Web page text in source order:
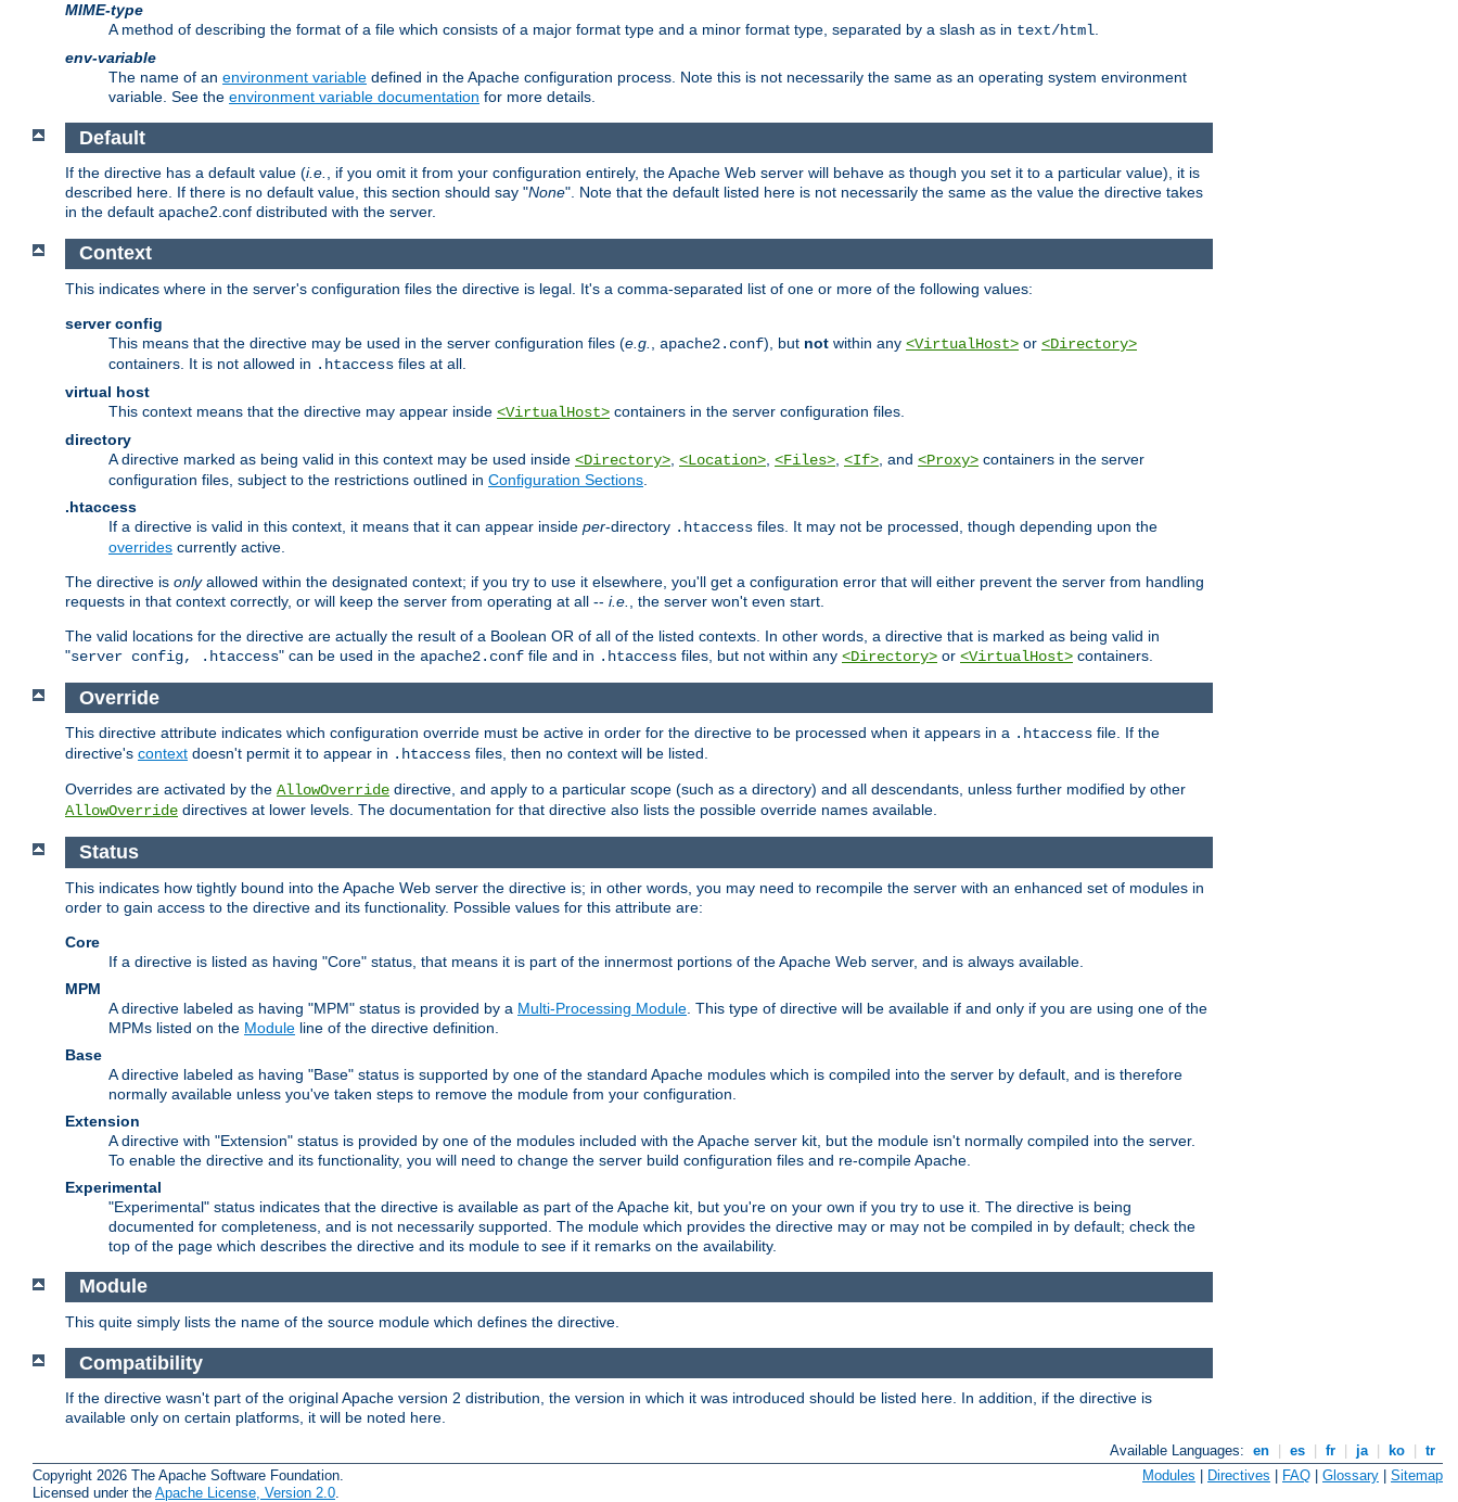
MIME-type
A method of describing the format of a file which consists of a major format type and a minor format type, separated by a slash as in text/html
env-variable
The name of an environment variable defined in the Apache configuration process. Note this is not necessarily the same as an operating system environment
variable. See the environment variable documentation for more details.
Default
If the directive has a default value (i.e., if you omit it from your configuration entirely, the Apache Web server will behave as though you set it to a particular value), it is
described here. If there is no default value, this section should say "None". Note that the default listed here is not necessarily the same as the value the directive takes
in the default apache2.conf distributed with the server.
Context
This indicates where in the server's configuration files the directive is legal. It's a comma-separated list of one or more of the following values:
server config
This means that the directive may be used in the server configuration files (e.g. apache2.conf), but not within any <VirtualHost> or <Directory>
containers. It is not allowed in .htaccess files at all.
virtual host
This context means that the directive may appear inside <VirtualHost> containers in the server configuration files.
directory
A directive marked as being valid in this context may be used inside <Directory> <Location> <Files> <If> , and <Proxy> containers in the server
configuration files, subject to the restrictions outlined in Configuration Sections
.htaccess
If a directive is valid in this context, it means that it can appear inside per-directory .htaccess files. It may not be processed, though depending upon the
overrides currently active.
The directive is onlyallowed within the designated context; if you try to use it elsewhere, you'll get a configuration error that will either prevent the server from handling
requests in that context correctly, or will keep the server from operating at all -- i.e.
, the server won't even start.
The valid locations for the directive are actually the result of a Boolean OR of all of the listed contexts. In other words, a directive that is marked as being valid in
"server config, .htaccess" can be used in the apache2.conf file and in .htaccess files, but not within any <Directory> or <VirtualHost> containers.
Override
This directive attribute indicates which configuration override must be active in order for the directive to be processed when it appears in a .htaccess file. If the
directive's context doesn't permit it to appear in .htaccess files, then no context will be listed.
Overrides are activated by the AllowOverride directive, and apply to a particular scope (such as a directory) and all descendants, unless further modified by other
AllowOverride directives at lower levels. The documentation for that directive also lists the possible override names available.
Status
This indicates how tightly bound into the Apache Web server the directive is; in other words, you may need to recompile the server with an enhanced set of modules in
order to gain access to the directive and its functionality. Possible values for this attribute are:
Core
If a directive is listed as having "Core" status, that means it is part of the innermost portions of the Apache Web server, and is always available.
MPM
A directive labeled as having "MPM" status is provided by a Multi-Processing Module . This type of directive will be available if and only if you are using one of the
MPMs listed on the Module line of the directive definition.
Base
A directive labeled as having "Base" status is supported by one of the standard Apache modules which is compiled into the server by default, and is therefore
normally available unless you've taken steps to remove the module from your configuration.
Extension
A directive with "Extension" status is provided by one of the modules included with the Apache server kit, but the module isn't normally compiled into the server.
To enable the directive and its functionality, you will need to change the server build configuration files and re-compile Apache.
Experimental
"Experimental" status indicates that the directive is available as part of the Apache kit, but you're on your own if you try to use it. The directive is being
documented for completeness, and is not necessarily supported. The module which provides the directive may or may not be compiled in by default; check the
top of the page which describes the directive and its module to see if it remarks on the availability.
Module
This quite simply lists the name of the source module which defines the directive.
Compatibility
If the directive wasn't part of the original Apache version 2 distribution, the version in which it was introduced should be listed here. In addition, if the directive is
available only on certain platforms, it will be noted here.
Available Languages: en es fr ja ko
tr
Copyright 2026 The Apache Software Foundation.
Licensed under the Apache License, Version 2.0
Modules Directives FAQ Glossary Sitemap